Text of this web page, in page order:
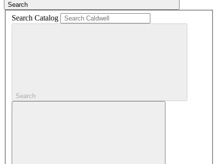
Search
Search Catalog
Search